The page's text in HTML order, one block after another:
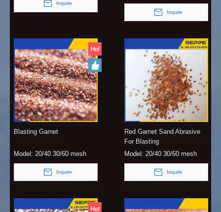
Inquire
Inquire
Blasting Garnet
Model: 20/40 30/60 mesh
Inquire
Red Garnet Sand Abrasive
For Blasting
Model: 20/40 30/60 mesh
Inquire